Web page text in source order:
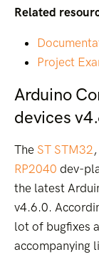
Related
Project
Arduino
devices
The ST STM32,
RP2040 dev-
the latest
v4.6.0.
lot of bugfixes
accompanying